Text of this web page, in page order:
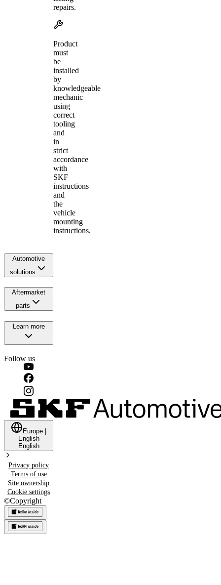
repairs.
Product
must
be
installed
by
knowledgeable
mechanic
using
correct
tooling
and
in
strict
accordance
with
SKF
instructions
and
the
vehicle
mounting
instructions.
Automotive
solutions
Aftermarket
parts
Learn more
Follow us
Europe
English
English
Privacy policy
Terms of use
Site ownership
Cookie settings
©Copyright